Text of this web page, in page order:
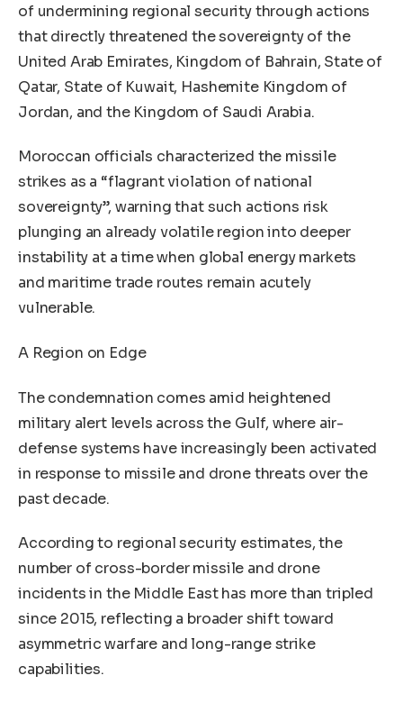
of undermining regional security through actions
that directly threatened the sovereignty of the
United Arab Emirates, Kingdom of Bahrain, State of
Qatar, State of Kuwait, Hashemite Kingdom of
Jordan, and the Kingdom of Saudi Arabia.
Moroccan officials characterized the missile
strikes as a “flagrant violation of national
sovereignty”, warning that such actions risk
plunging an already volatile region into deeper
instability at a time when global energy markets
and maritime trade routes remain acutely
vulnerable.
A Region on Edge
The condemnation comes amid heightened
military alert levels across the Gulf, where air-
defense systems have increasingly been activated
in response to missile and drone threats over the
past decade.
According to regional security estimates, the
number of cross-border missile and drone
incidents in the Middle East has more than tripled
since 2015, reflecting a broader shift toward
asymmetric warfare and long-range strike
capabilities.